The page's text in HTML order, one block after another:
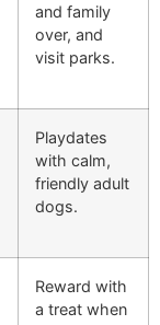
and family
over, and
visit parks.
Playdates
with calm,
friendly adult
dogs.
Reward with
a treat when